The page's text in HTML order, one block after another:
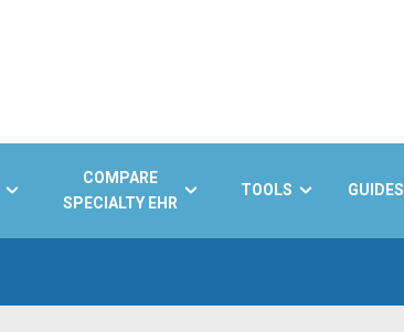
COMPARE
SPECIALTY EHR
TOOLS GUIDES